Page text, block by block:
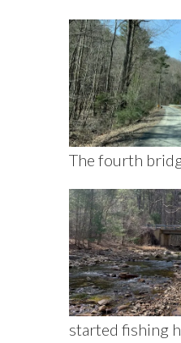
The fourth
started fishing